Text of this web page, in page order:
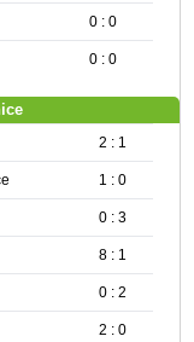
0 : 0
0 : 0
2 : 1
1 : 0
0 : 3
8 : 1
0 : 2
2 : 0